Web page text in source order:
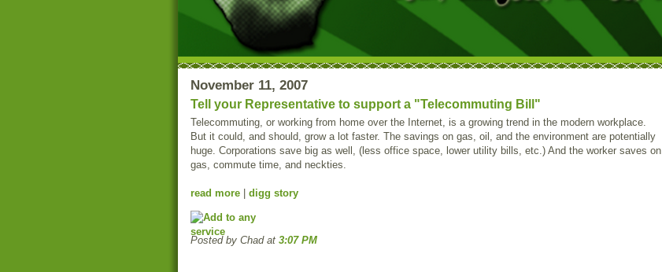
November 11, 2007
Tell your Representative to support a "Telecommuting Bill"
Telecommuting, or working from home over the Internet, is a growing trend in the modern workplace.
But it could, and should, grow a lot faster. The savings on gas, oil, and the environment are potentially
huge. Corporations save big as well, (less office space, lower utility bills, etc.) And the worker saves on
gas, commute time, and neckties.
read more digg story
Posted by Chad at 3:07 PM